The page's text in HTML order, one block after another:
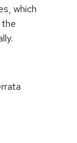
which